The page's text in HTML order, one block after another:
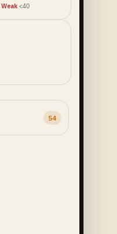
Weak <40
54